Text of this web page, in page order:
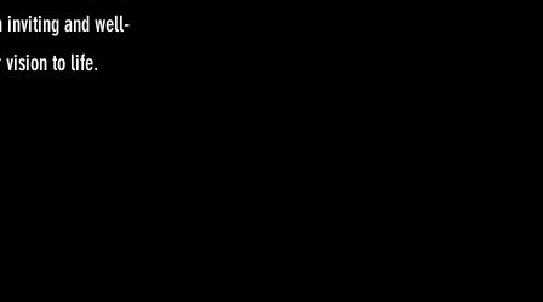
inviting and well-
vision to life.